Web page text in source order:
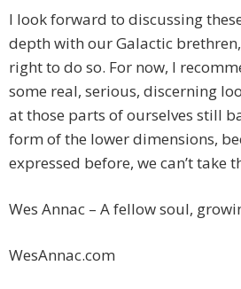
I look forward to discussing
depth with our Galactic
right to do so. For now, I
some real, serious, discerning
at those parts of ourselves still
form of the lower dimensions,
expressed before, we can’t take
Wes Annac – A fellow soul,
WesAnnac.com